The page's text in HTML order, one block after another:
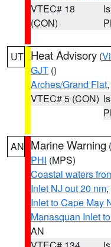
VTEC# 18
(CON)
UT Heat Advisory (
GJT ()
Arches/Grand Flat,
VTEC# 5 (CON)
AN Marine Warning (
PHI (MPS)
Coastal waters
Inlet NJ out 20 nm,
Inlet to Cape May
Manasquan Inlet
AN